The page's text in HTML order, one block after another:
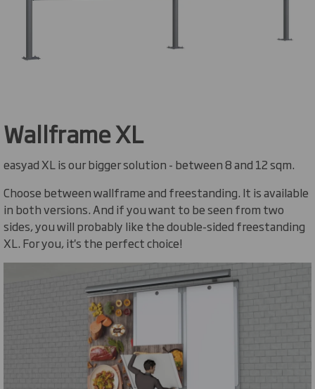
Wallframe XL
easyad XL is our bigger solution - between 8 and 12 sqm.
Choose between wallframe and freestanding. It is available
in both versions. And if you want to be seen from two
sides, you will probably like the double-sided freestanding
XL. For you, it's the perfect choice!